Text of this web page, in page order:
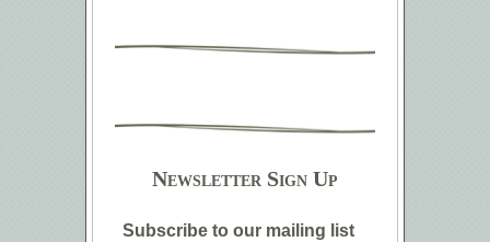
Newsletter Sign Up
Subscribe to our mailing list